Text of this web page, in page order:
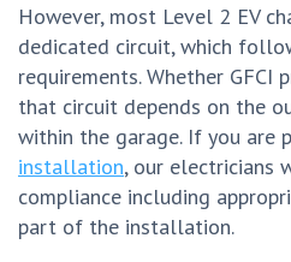
However, most Level 2 EV
dedicated circuit, which
requirements. Whether
that circuit depends on the
within the garage. If you are
installation, our electricians
compliance including
part of the installation.